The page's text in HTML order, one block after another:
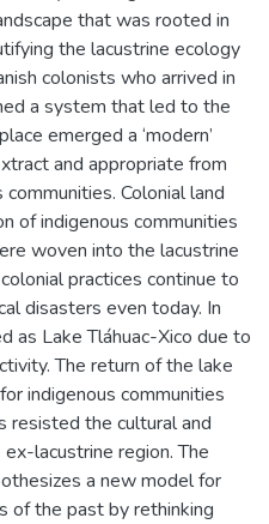
that was rooted in
the lacustrine ecology
colonists who arrived in
a system that led to the
emerged a ‘modern’
and appropriate from
Colonial land
of indigenous communities
woven into the lacustrine
practices continue to
disasters even today. In
as Lake Tláhuac-Xico due to
The return of the lake
indigenous communities
resisted the cultural and
lacustrine region. The
a new model for
of the past by rethinking